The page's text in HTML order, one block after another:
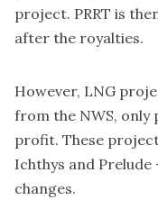
project. PRRT is
after the royalties.
However, LNG
from the NWS, only
profit. These
Ichthys and Prelude
changes.